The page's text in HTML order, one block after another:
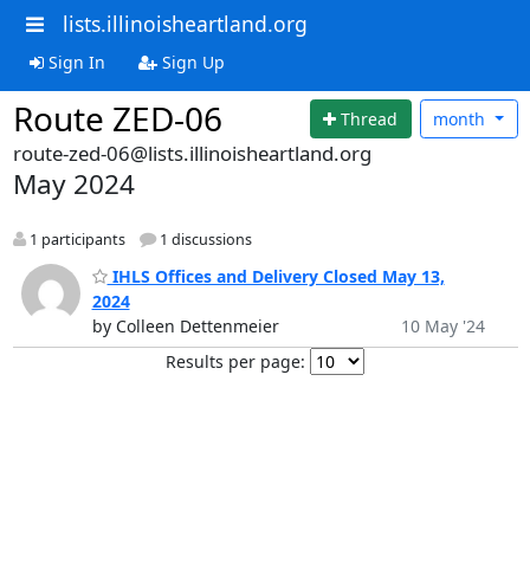
lists.illinoisheartland.org
Sign In Sign Up
Route ZED-06 Thread month
route-zed-06@lists.illinoisheartland.org
May 2024
1 participants 1 discussions
IHLS Offices and Delivery Closed May 13,
2024
by Colleen Dettenmeier
10 May '24
Results per page: